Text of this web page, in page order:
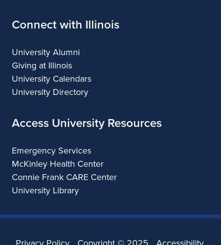
Connect with Illinois
University Alumni
Giving at Illinois
University Calendars
University Directory
Access University Resources
Emergency Services
McKinley Health Center
Connie Frank CARE Center
University Library